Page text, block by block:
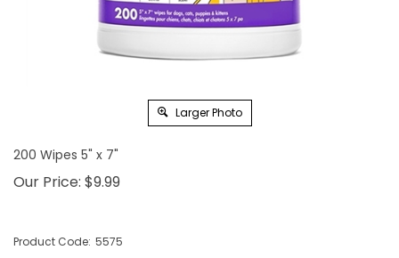
Larger Photo
200 Wipes 5" x 7"
Our Price: $9.99
Product Code: 5575